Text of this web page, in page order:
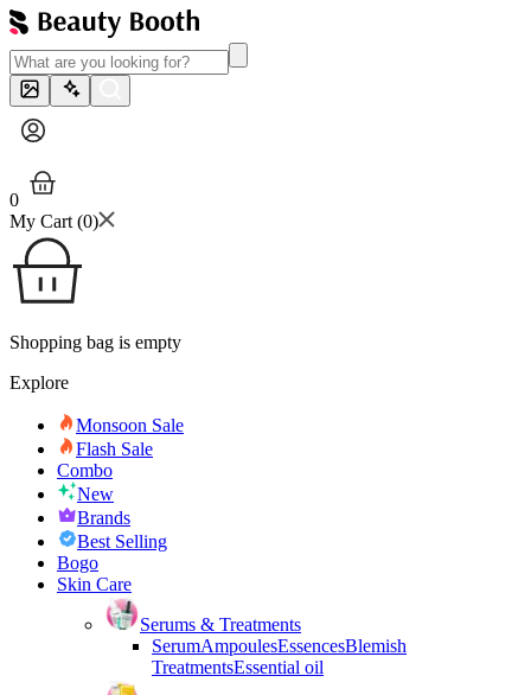
0
My Cart (0)
Shopping bag is empty
Explore
Monsoon Sale
Flash Sale
Combo
New
Brands
Best Selling
Bogo
Skin Care
Serums & Treatments
SerumAmpoulesEssencesBlemish
TreatmentsEssential oil